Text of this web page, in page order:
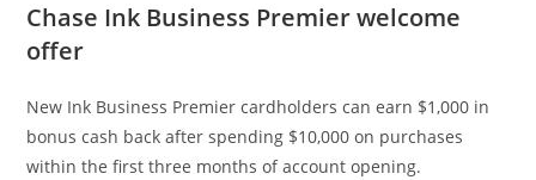
Chase Ink Business Premier welcome
offer
New Ink Business Premier cardholders can earn $1,000 in
bonus cash back after spending $10,000 on purchases
within the first three months of account opening.